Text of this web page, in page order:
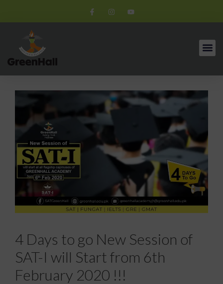
4 Days to go New Session of
SAT-I will Start from 6th
February 2020 !!!